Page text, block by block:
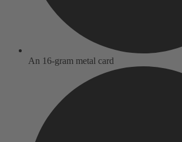
An 16-gram metal card